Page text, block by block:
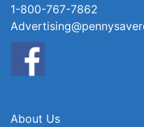
1-800-767-7862
About Us